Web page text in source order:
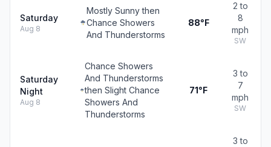
Saturday
Aug 8
Mostly Sunny then
Chance Showers
And Thunderstorms
88°F
2 to
8
mph
SW
Saturday
Night
Aug 8
Chance Showers
And Thunderstorms
then Slight Chance
Showers And
Thunderstorms
71°F
3 to
7
mph
SW
3 to